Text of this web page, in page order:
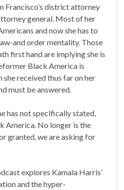
Francisco’s district attorney
general. Most of her
and now she has to
and order mentality. Those
first hand are implying she is
Black America is
received thus far on her
must be answered.
has not specifically stated,
America. No longer is the
granted, we are asking for
explores Kamala Harris’
and the hyper-